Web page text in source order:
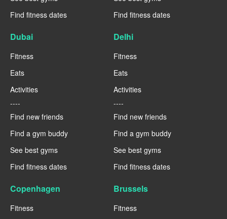
Find fitness dates
Find fitness dates
Dubai
Fitness
Eats
Activities
----
Find new friends
Find a gym buddy
See best gyms
Find fitness dates
Delhi
Fitness
Eats
Activities
----
Find new friends
Find a gym buddy
See best gyms
Find fitness dates
Copenhagen
Fitness
Brussels
Fitness